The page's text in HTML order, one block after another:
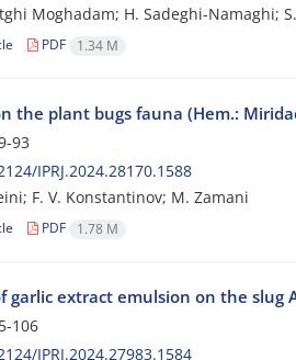
Moghadam; H. Sadeghi-Namaghi;
PDF 1.34 M
the plant bugs fauna (Hem.:
93
IPRJ.2024.28170.1588
F. V. Konstantinov; M. Zamani
PDF 1.78 M
garlic extract emulsion on the slug
106
IPRJ.2024.27983.1584